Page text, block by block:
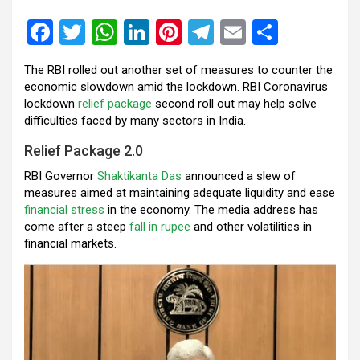
F
a
ce
b
o
o
k
T
wi
tt
er
W
at
s
A
p
p
Li
ke
dI
n
Pi
nt
er
es
t
T
e
gr
a
E
m
ail ar
e
The RBI rolled out another set of measures to counter the
economic slowdown amid the lockdown. RBI Coronavirus
lockdown relief package second roll out may help solve
difficulties faced by many sectors in India.
Relief Package 2.0
RBI Governor Shaktikanta Das announced a slew of
measures aimed at maintaining adequate liquidity and ease
financial stress in the economy. The media address has
come after a steep fall in rupee and other volatilities in
financial markets.